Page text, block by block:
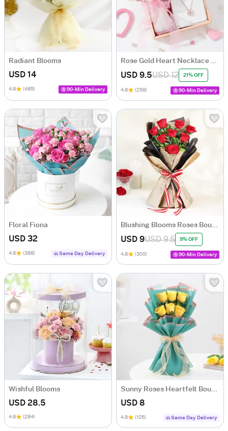
Radiant Blooms
USD 14
4.8 (485) 90-Min Delivery
Rose Gold Heart Necklace with Fresh Roses
USD 9.5USD 12 21% OFF
4.8 (258) 90-Min Delivery
Floral Fiona
USD 32
4.8 (388) Same Day Delivery
Blushing Blooms Roses Bouquet
USD 9USD 9.5 9% OFF
4.8 (300) 90-Min Delivery
Wishful Blooms
USD 28.5
4.8 (284)
Sunny Roses Heartfelt Bouquet
USD 8
4.8 (105) Same Day Delivery